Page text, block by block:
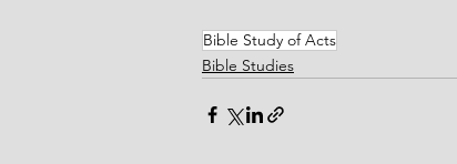
Bible Study of Acts
Bible Studies